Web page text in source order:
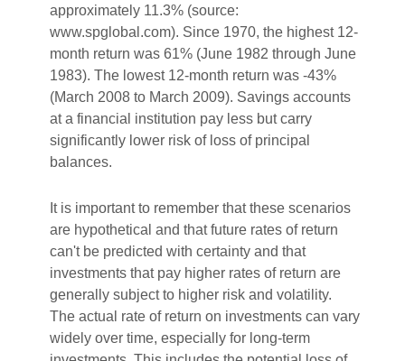
approximately 11.3% (source:
www.spglobal.com). Since 1970, the highest 12-
month return was 61% (June 1982 through June
1983). The lowest 12-month return was -43%
(March 2008 to March 2009). Savings accounts
at a financial institution pay less but carry
significantly lower risk of loss of principal
balances.
It is important to remember that these scenarios
are hypothetical and that future rates of return
can't be predicted with certainty and that
investments that pay higher rates of return are
generally subject to higher risk and volatility.
The actual rate of return on investments can vary
widely over time, especially for long-term